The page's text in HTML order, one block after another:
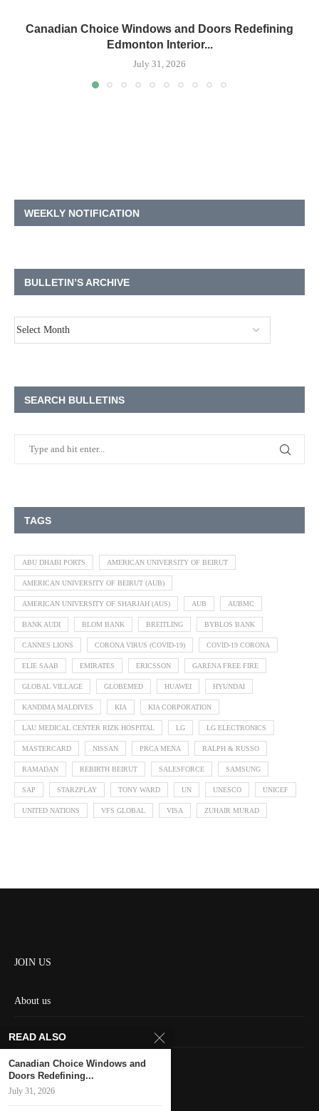
Canadian Choice Windows and Doors Redefining
Edmonton Interior...
July 31, 2026
WEEKLY NOTIFICATION
BULLETIN’S ARCHIVE
SEARCH BULLETINS
TAGS
ABU DHABI PORTS AMERICAN UNIVERSITY OF BEIRUT
AMERICAN UNIVERSITY OF BEIRUT (AUB)
AMERICAN UNIVERSITY OF SHARJAH (AUS) AUB AUBMC
BANK AUDI BLOM BANK BREITLING BYBLOS BANK
CANNES LIONS CORONA VIRUS (COVID-19) COVID-19 CORONA
ELIE SAAB EMIRATES ERICSSON GARENA FREE FIRE
GLOBAL VILLAGE GLOBEMED HUAWEI HYUNDAI
KANDIMA MALDIVES KIA KIA CORPORATION
LAU MEDICAL CENTER RIZK HOSPITAL LG LG ELECTRONICS
MASTERCARD NISSAN PRCA MENA RALPH & RUSSO
RAMADAN REBIRTH BEIRUT SALESFORCE SAMSUNG
SAP STARZPLAY TONY WARD UN UNESCO UNICEF
UNITED NATIONS VFS GLOBAL VISA ZUHAIR MURAD
JOIN US
About us
Contact us
HOME
Keep in touch
READ ALSO
Canadian Choice Windows and
Doors Redefining...
July 31, 2026